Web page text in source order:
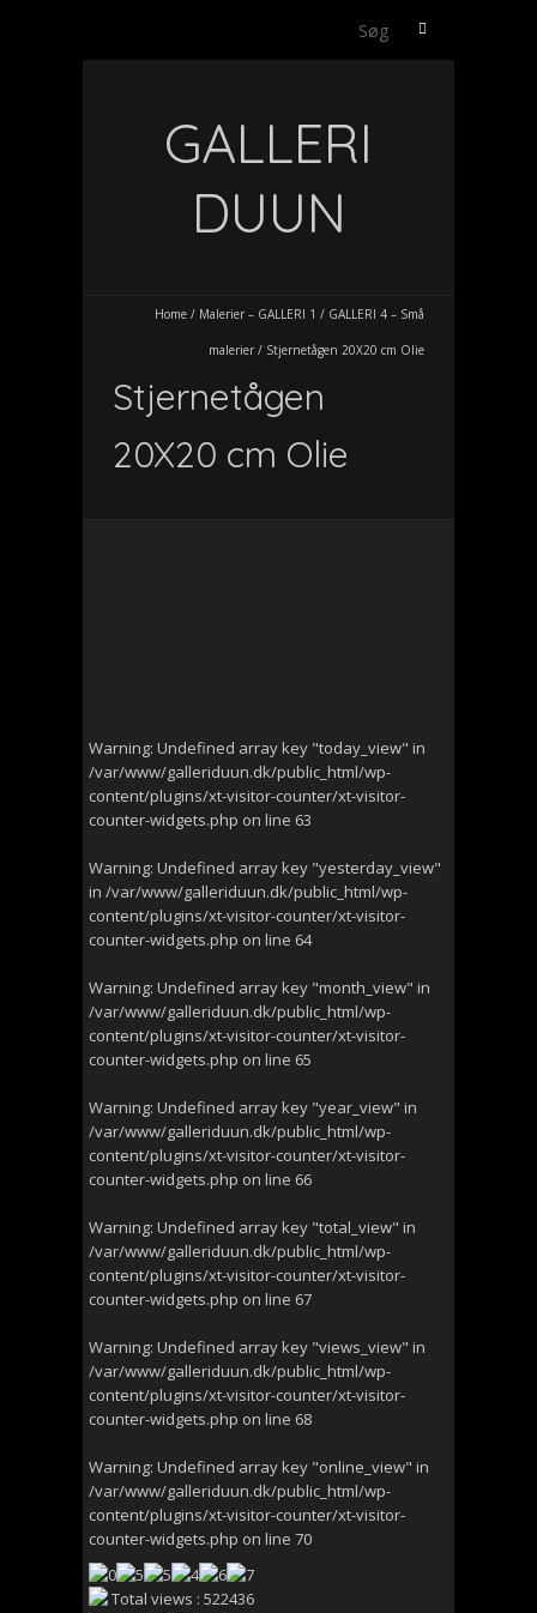
Søg
GALLERI
DUUN
Home / Malerier – GALLERI 1 / GALLERI 4 – Små
malerier / Stjernetågen 20X20 cm Olie
Stjernetågen
20X20 cm Olie
Warning: Undefined array key "today_view" in
/var/www/galleriduun.dk/public_html/wp-
content/plugins/xt-visitor-counter/xt-visitor-
counter-widgets.php on line 63
Warning: Undefined array key "yesterday_view"
in /var/www/galleriduun.dk/public_html/wp-
content/plugins/xt-visitor-counter/xt-visitor-
counter-widgets.php on line 64
Warning: Undefined array key "month_view" in
/var/www/galleriduun.dk/public_html/wp-
content/plugins/xt-visitor-counter/xt-visitor-
counter-widgets.php on line 65
Warning: Undefined array key "year_view" in
/var/www/galleriduun.dk/public_html/wp-
content/plugins/xt-visitor-counter/xt-visitor-
counter-widgets.php on line 66
Warning: Undefined array key "total_view" in
/var/www/galleriduun.dk/public_html/wp-
content/plugins/xt-visitor-counter/xt-visitor-
counter-widgets.php on line 67
Warning: Undefined array key "views_view" in
/var/www/galleriduun.dk/public_html/wp-
content/plugins/xt-visitor-counter/xt-visitor-
counter-widgets.php on line 68
Warning: Undefined array key "online_view" in
/var/www/galleriduun.dk/public_html/wp-
content/plugins/xt-visitor-counter/xt-visitor-
counter-widgets.php on line 70
Total views : 522436